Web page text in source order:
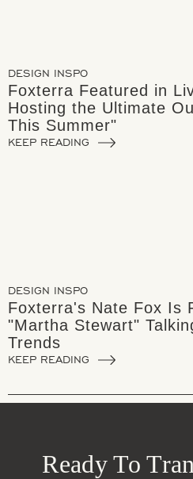
DESIGN INSPO
Foxterra Featured in
Hosting the Ultimate
This Summer"
KEEP READING
DESIGN INSPO
Foxterra's Nate Fox Is
"Martha Stewart"
Trends
KEEP READING
Ready To